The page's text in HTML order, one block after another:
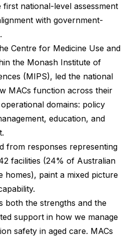
national-level assessment
with government-
Centre for Medicine Use and
the Monash Institute of
(MIPS), led the national
MACs function across their
domains: policy
education, and
from responses representing
facilities (24% of Australian
homes), paint a mixed picture
both the strengths and the
support in how we manage
safety in aged care. MACs